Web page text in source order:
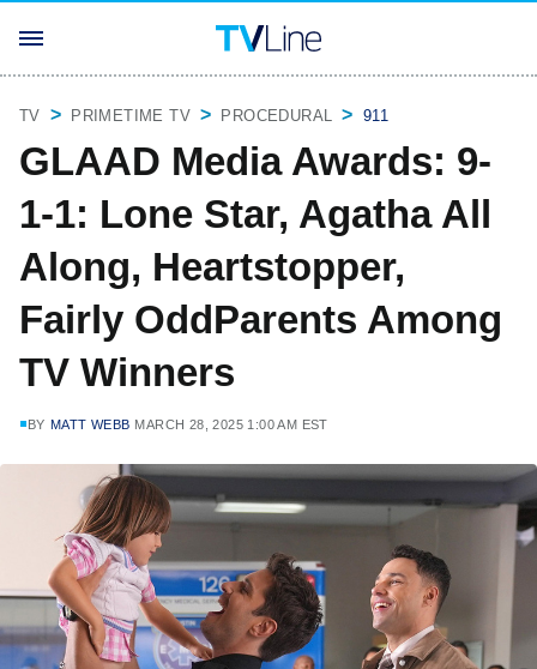
TV PRIMETIME TV PROCEDURAL 911
GLAAD Media Awards: 9-
1-1: Lone Star, Agatha All
Along, Heartstopper,
Fairly OddParents Among
TV Winners
BY MATT WEBB MARCH 28, 2025 1:00 AM EST